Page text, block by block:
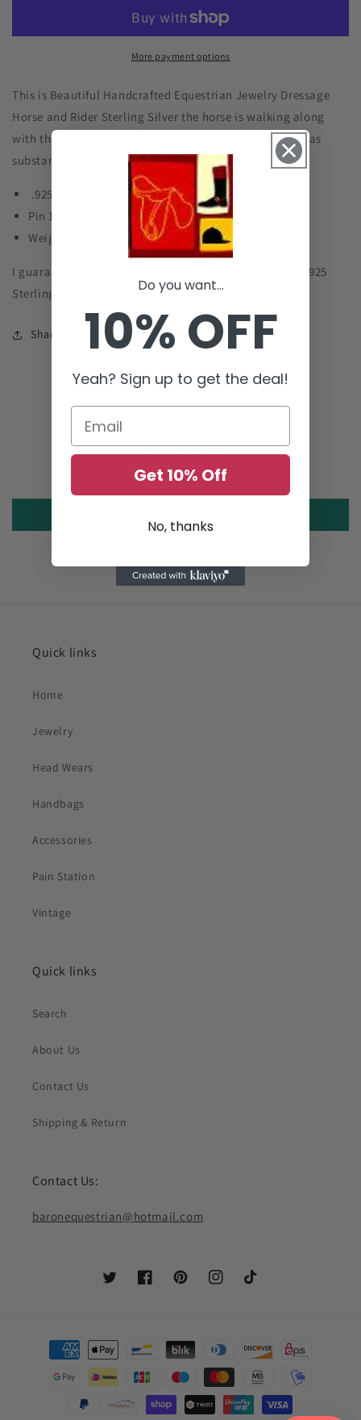
Jewelry
#B002
Silver
Jewelry
#B002
More payment options
This is Beautiful Handcrafted Equestrian Jewelry Dressage
Horse and Rider Sterling Silver the horse is walking along
with the rider aboard. This piece is very Detailed and has
substantial solid silver weight.
.925 Sterling Silver
Pin 1 1/2" by 1 1/2"
Weight 5.8 grams
I guarantee all my sterling silver pieces to be genuine .925
Sterling Silver and are stamped as such.
Share
Customer Reviews
Be the first to write a review
Quick links
Home
Jewelry
Head Wears
Handbags
Accessories
Pain Station
Vintage
Quick links
Search
About Us
Contact Us
Shipping & Return
Contact Us:
baronequestrian@hotmail.com
TwitterFacebookPinterestInstagramTikTok
Payment
methods
Do you want...
10% OFF
Yeah? Sign up to get the deal!
Get 10% Off
No, thanks